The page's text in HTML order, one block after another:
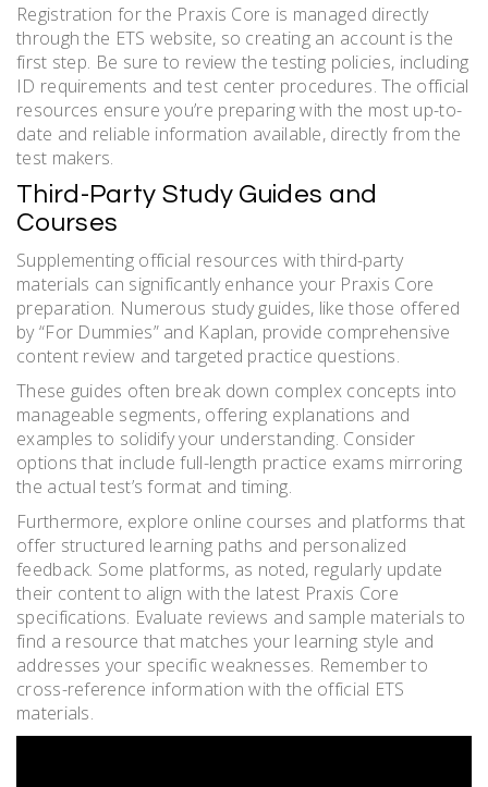
Registration for the Praxis Core is managed directly
through the ETS website, so creating an account is the
first step. Be sure to review the testing policies, including
ID requirements and test center procedures. The official
resources ensure you’re preparing with the most up-to-
date and reliable information available, directly from the
test makers.
Third-Party Study Guides and
Courses
Supplementing official resources with third-party
materials can significantly enhance your Praxis Core
preparation. Numerous study guides, like those offered
by “For Dummies” and Kaplan, provide comprehensive
content review and targeted practice questions.
These guides often break down complex concepts into
manageable segments, offering explanations and
examples to solidify your understanding. Consider
options that include full-length practice exams mirroring
the actual test’s format and timing.
Furthermore, explore online courses and platforms that
offer structured learning paths and personalized
feedback. Some platforms, as noted, regularly update
their content to align with the latest Praxis Core
specifications. Evaluate reviews and sample materials to
find a resource that matches your learning style and
addresses your specific weaknesses. Remember to
cross-reference information with the official ETS
materials.